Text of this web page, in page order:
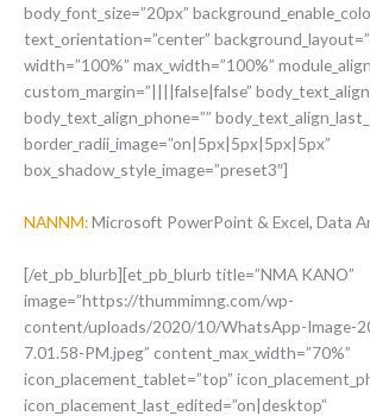
body_font_size=”20px”
text_orientation=”center”
width=”100%” max_width=”100%”
custom_margin=”||||false|false”
body_text_align_phone=””
border_radii_image=”on|5px|5px|5px|5px”
box_shadow_style_image=”preset3″]
NANNM:Microsoft PowerPoint & Excel, Data
[/et_pb_blurb][et_pb_blurb title=”NMA KANO”
image=”https://thummimng.com/wp-
content/uploads/2020/10/WhatsApp-Image-
7.01.58-PM.jpeg” content_max_width=”70%”
icon_placement_tablet=”top”
icon_placement_last_edited=”on|desktop”